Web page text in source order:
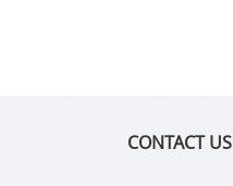
CONTACT US